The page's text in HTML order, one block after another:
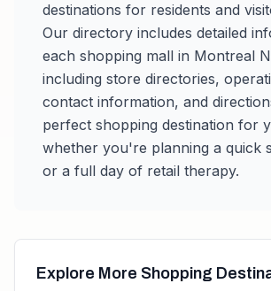
destinations for residents and
Our directory includes detailed
each shopping mall in Montreal
including store directories,
contact information, and
perfect shopping destination for
whether you're planning a quick
or a full day of retail therapy.
Explore More Shopping